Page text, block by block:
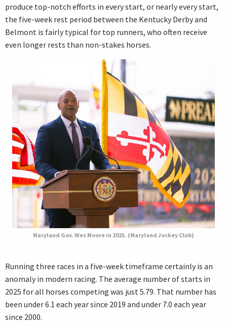
produce top-notch efforts in every start, or nearly every start,
the five-week rest period between the Kentucky Derby and
Belmont is fairly typical for top runners, who often receive
even longer rests than non-stakes horses.
Maryland Gov. Wes Moore in 2025. (Maryland Jockey Club)
Running three races in a five-week timeframe certainly is an
anomaly in modern racing. The average number of starts in
2025 for all horses competing was just 5.79. That number has
been under 6.1 each year since 2019 and under 7.0 each year
since 2000.